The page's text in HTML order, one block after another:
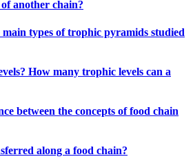
another chain?
types of trophic pyramids studied
How many trophic levels can a
between the concepts of food chain
along a food chain?